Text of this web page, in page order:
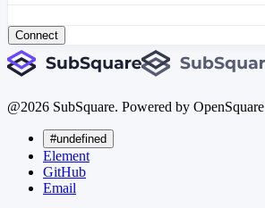
Connect
@2026 SubSquare. Powered by OpenSquare
#undefined
Element
GitHub
Email